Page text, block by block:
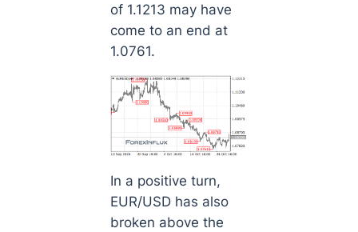
of 1.1213 may have
come to an end at
1.0761.
In a positive turn,
EUR/USD has also
broken above the